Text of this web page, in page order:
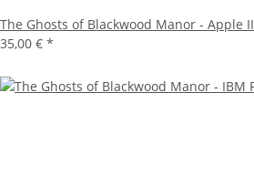
The Ghosts of Blackwood Manor - Apple II
35,00 € *